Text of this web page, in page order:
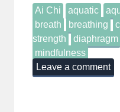
Ai Chi aquatic
breath
breathing
strength
diaphragm
mindfulness
Leave a comment